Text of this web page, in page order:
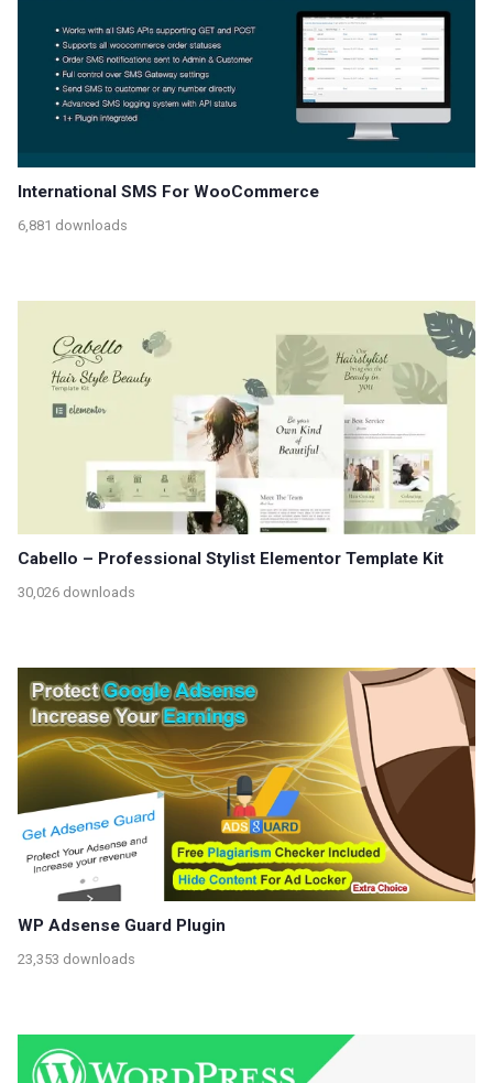
International SMS For WooCommerce
6,881 downloads
Cabello – Professional Stylist Elementor Template Kit
30,026 downloads
WP Adsense Guard Plugin
23,353 downloads